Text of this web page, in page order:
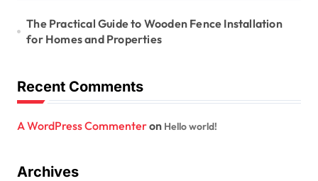
The Practical Guide to Wooden Fence Installation
for Homes and Properties
Recent Comments
A WordPress Commenteron Hello world!
Archives